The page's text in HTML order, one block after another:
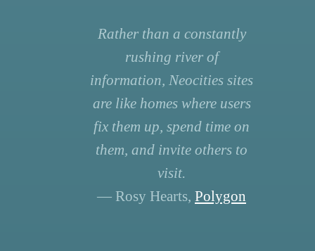
Rather than a constantly
rushing river of
information, Neocities sites
are like homes where users
fix them up, spend time on
them, and invite others to
visit.
— Rosy Hearts, Polygon